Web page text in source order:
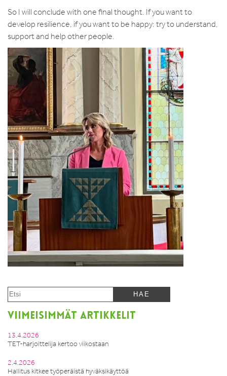
So I will conclude with one final thought. If you want to
develop resilience, if you want to be happy: try to understand,
support and help other people.
VIIMEISIMMÄT ARTIKKELIT
13.4.2026
TET-harjoittelija kertoo viikostaan
2.4.2026
Hallitus kitkee työperäistä hyväksikäyttöä